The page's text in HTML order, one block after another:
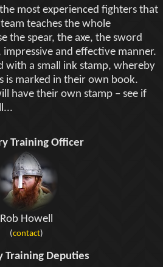
most experienced fighters that
teaches the whole
the spear, the axe, the sword
impressive and effective manner.
with a small ink stamp, whereby
is marked in their own book.
have their own stamp – see if
Training Officer
Rob Howell
(contact)
Training Deputies